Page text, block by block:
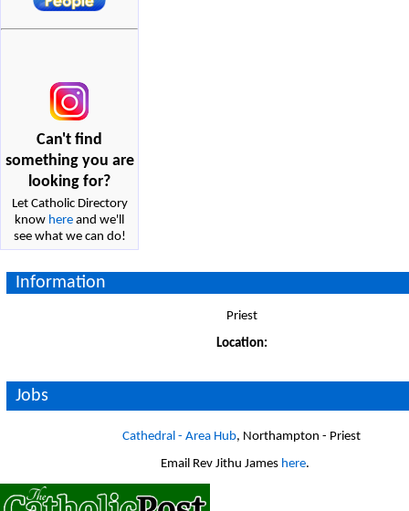
Can't find
something you are
looking for?
Let Catholic Directory
know here and we'll
see what we can do!
Information
Priest
Location:
Jobs
Cathedral - Area Hub, Northampton - Priest
Email Rev Jithu James here.